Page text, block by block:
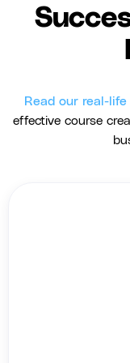
Read our real-
effective course